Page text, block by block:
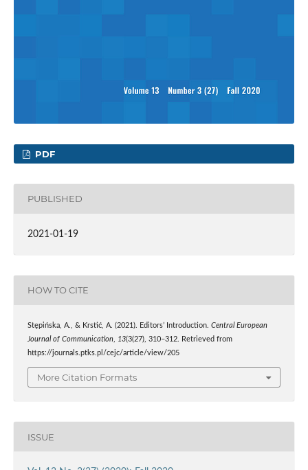
PDF
PUBLISHED
2021-01-19
HOW TO CITE
Stępińska, A., & Krstić, A. (2021). Editors’ Introduction. Central European
Journal of Communication, 13(3(27), 310–312. Retrieved from
https://journals.ptks.pl/cejc/article/view/205
More Citation Formats
ISSUE